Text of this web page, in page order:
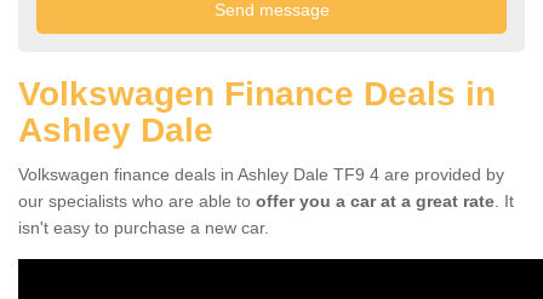
Volkswagen Finance Deals in
Ashley Dale
Volkswagen finance deals in Ashley Dale TF9 4 are provided by
our specialists who are able to offer you a car at a great rate . It
isn't easy to purchase a new car.